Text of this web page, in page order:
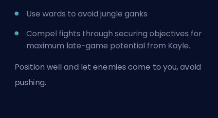
Use wards to avoid jungle ganks
Compel fights through securing objectives for
maximum late-game potential from Kayle.
Position well and let enemies come to you, avoid
pushing.